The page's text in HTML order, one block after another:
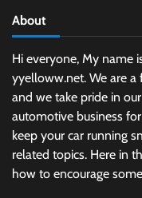
About
Hi everyone, My name
yyelloww.net. We are
and we take pride in
automotive business
keep your car running
related topics. Here in
how to encourage